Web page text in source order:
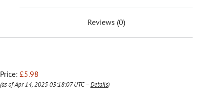
Reviews (0)
Price: £5.98
(as of Apr 14, 2025 03:18:07 UTC –Details)